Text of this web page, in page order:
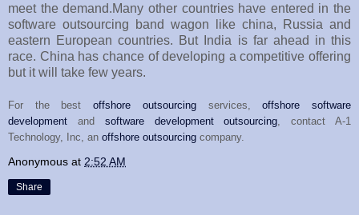
meet the demand.Many other countries have entered in the
software outsourcing band wagon like china, Russia and
eastern European countries. But India is far ahead in this
race. China has chance of developing a competitive offering
but it will take few years.
For the bestoffshore outsourcingservices,offshore software
development and software development outsourcing, contact A-1
Technology, Inc, an offshore outsourcing company.
Anonymous at 2:52 AM
Share